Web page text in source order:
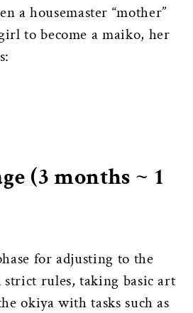
a housemaster “mother”
to become a maiko, her
(3 months ~ 1
for adjusting to the
rules, taking basic art
okiya with tasks such as